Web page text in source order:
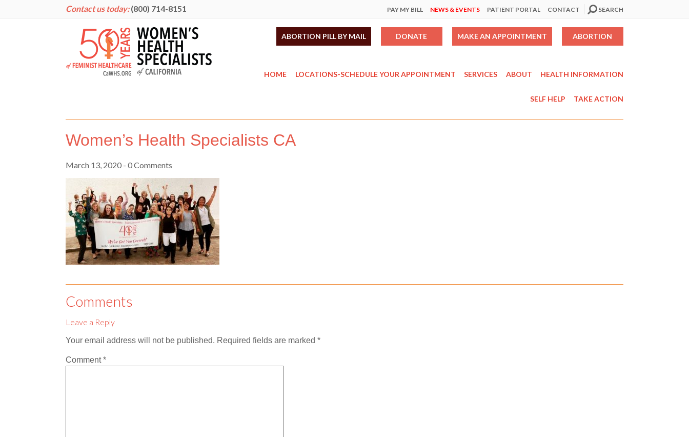
Contact us today: (800) 714-8151 PAY MY BILL NEWS & EVENTS PATIENT PORTAL CONTACT SEARCH
ABORTION PILL BY MAIL DONATE MAKE AN APPOINTMENT ABORTION
HOME LOCATIONS-SCHEDULE YOUR APPOINTMENT SERVICES ABOUT HEALTH INFORMATION
SELF HELP TAKE ACTION
Women’s Health Specialists CA
March 13, 2020 - 0 Comments
Comments
Leave a Reply
Your email address will not be published. Required fields are marked *
Comment*